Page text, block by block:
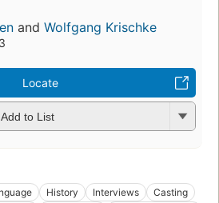
and Wolfgang Krischke
Locate
Add to List
History Interviews
Casting